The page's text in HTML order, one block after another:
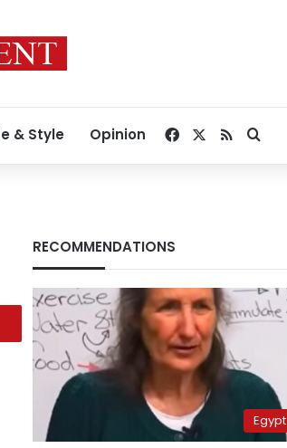
& Style Opinion Facebook
RSS
RECOMMENDATIONS
Egypt